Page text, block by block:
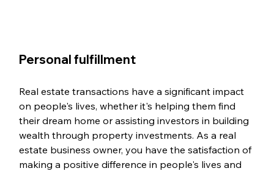
Personal fulfillment
Real estate transactions have a significant impact
on people's lives, whether it's helping them find
their dream home or assisting investors in building
wealth through property investments. As a real
estate business owner, you have the satisfaction of
making a positive difference in people's lives and